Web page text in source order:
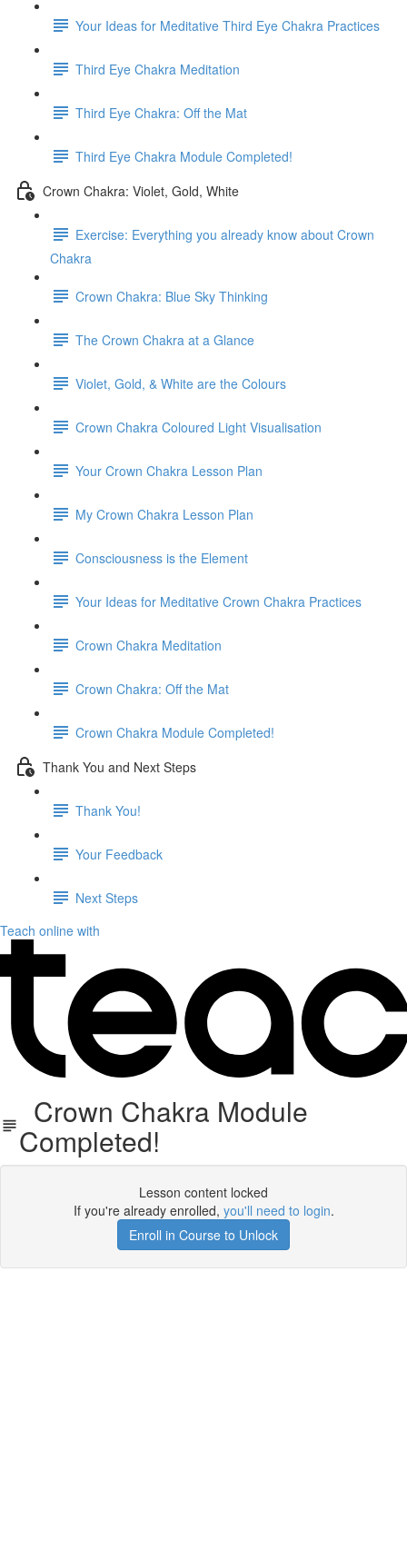
Your Ideas for Meditative Third Eye Chakra Practices
Third Eye Chakra Meditation
Third Eye Chakra: Off the Mat
Third Eye Chakra Module Completed!
Crown Chakra: Violet, Gold, White
Exercise: Everything you already know about Crown
Chakra
Crown Chakra: Blue Sky Thinking
The Crown Chakra at a Glance
Violet, Gold, & White are the Colours
Crown Chakra Coloured Light Visualisation
Your Crown Chakra Lesson Plan
My Crown Chakra Lesson Plan
Consciousness is the Element
Your Ideas for Meditative Crown Chakra Practices
Crown Chakra Meditation
Crown Chakra: Off the Mat
Crown Chakra Module Completed!
Thank You and Next Steps
Thank You!
Your Feedback
Next Steps
Teach online with
Crown Chakra Module
Completed!
Lesson content locked
If you're already enrolled, you'll need to login.
Enroll in Course to Unlock